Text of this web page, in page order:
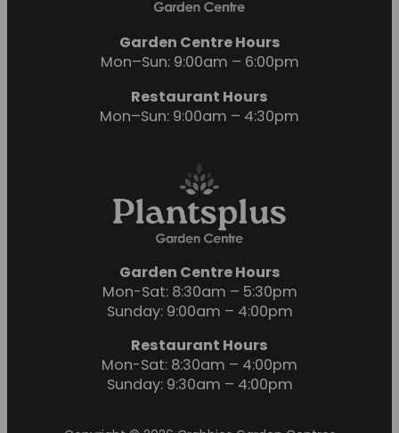
Garden Centre Hours
Mon–Sun: 9:00am – 6:00pm
Restaurant Hours
Mon–Sun: 9:00am – 4:30pm
Garden Centre Hours
Mon-Sat: 8:30am – 5:30pm
Sunday: 9:00am – 4:00pm
Restaurant Hours
Mon-Sat: 8:30am – 4:00pm
Sunday: 9:30am – 4:00pm